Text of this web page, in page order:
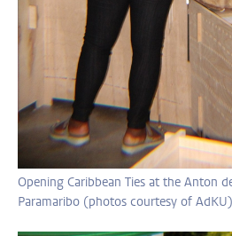
Opening Caribbean Ties at the Anton
Paramaribo (photos courtesy of AdKU)